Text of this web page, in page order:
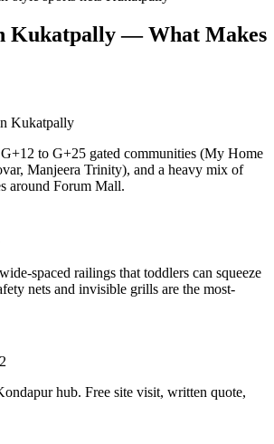
Kukatpally — What Makes
Kukatpally
to G+25 gated communities (My Home
Manjeera Trinity), and a heavy mix of
around Forum Mall.
spaced railings that toddlers can squeeze
nets and invisible grills are the most-
hub. Free site visit, written quote,